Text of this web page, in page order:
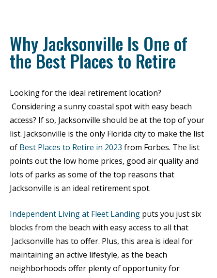
Why Jacksonville Is One of
the Best Places to Retire
Looking for the ideal retirement location?
Considering a sunny coastal spot with easy beach
access? If so, Jacksonville should be at the top of your
list. Jacksonville is the only Florida city to make the list
of Best Places to Retire in 2023 from Forbes. The list
points out the low home prices, good air quality and
lots of parks as some of the top reasons that
Jacksonville is an ideal retirement spot.
Independent Living at Fleet Landing puts you just six
blocks from the beach with easy access to all that
Jacksonville has to offer. Plus, this area is ideal for
maintaining an active lifestyle, as the beach
neighborhoods offer plenty of opportunity for